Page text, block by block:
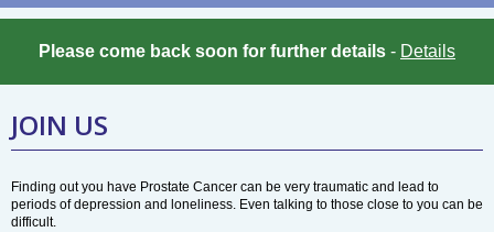
Please come back soon for further details - Details
JOIN US
Finding out you have Prostate Cancer can be very traumatic and lead to
periods of depression and loneliness. Even talking to those close to you can be
difficult.